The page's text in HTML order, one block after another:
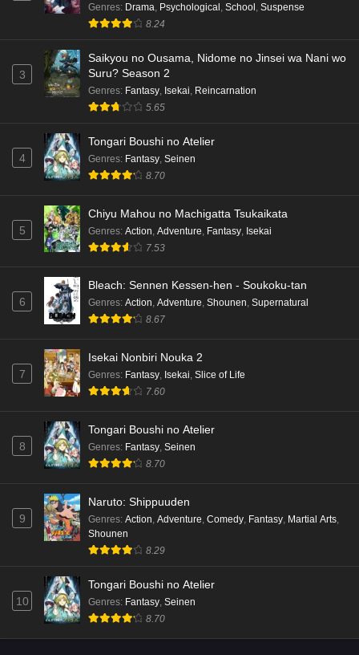
Eps 5 - Ep5 - May 15, 2026
English Subbed
Eps 4 - Ep4 - May 15, 2026
English Subbed
Eps 3 - Ep3 - May 15, 2026
English Subbed
Eps 2 - Ep2 - May 15, 2026
sama Episode 7 English Subbed
Eps 7 - Ep7 - May 15, 2026
sama Episode 6 English Subbed
Eps 6 - Ep6 - May 15, 2026
sama Episode 5 English Subbed
Eps 5 - Ep5 - May 15, 2026
Mata Korosarete Shimatta no desu ne, Tantei-
sama Episode 4 English Subbed
Eps 4 - Ep4 - May 15, 2026
sama Episode 3 English Subbed
Eps 3 - Ep3 - May 15, 2026
Genres: Drama Psychological School Suspense
8.24
3
Saikyou no Ousama, Nidome no Jinsei wa Nani wo
Suru? Season 2
Genres: Fantasy Isekai Reincarnation
5.65
4
Tongari Boushi no Atelier
Genres: Fantasy Seinen
8.70
5
Chiyu Mahou no Machigatta Tsukaikata
Genres: Action Adventure Fantasy Isekai
7.53
6
Bleach: Sennen Kessen-hen - Soukoku-tan
Genres: Action, Adventure, Shounen, Supernatural
8.67
7
Isekai Nonbiri Nouka 2
Genres: Fantasy, Isekai, Slice of Life
7.60
8
Tongari Boushi no Atelier
Genres: Fantasy, Seinen
8.70
9
Naruto: Shippuuden
Genres: Action, Adventure, Comedy, Fantasy, Martial Arts,
Shounen
8.29
10
Tongari Boushi no Atelier
Genres: Fantasy, Seinen
8.70